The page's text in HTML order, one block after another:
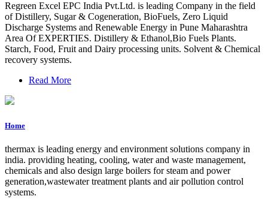
Regreen Excel EPC India Pvt.Ltd. is leading Company in the field
of Distillery, Sugar & Cogeneration, BioFuels, Zero Liquid
Discharge Systems and Renewable Energy in Pune Maharashtra
Area Of EXPERTIES. Distillery & Ethanol,Bio Fuels Plants.
Starch, Food, Fruit and Dairy processing units. Solvent & Chemical
recovery systems.
Read More
Home
thermax is leading energy and environment solutions company in
india. providing heating, cooling, water and waste management,
chemicals and also design large boilers for steam and power
generation,wastewater treatment plants and air pollution control
systems.